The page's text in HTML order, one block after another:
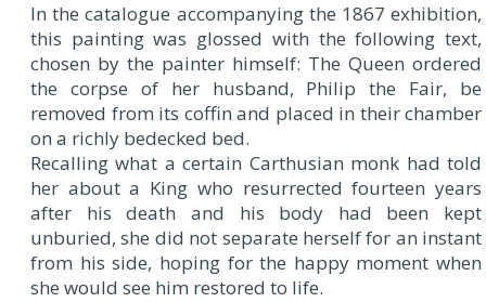
In the catalogue accompanying the 1867 exhibition,
this painting was glossed with the following text,
chosen by the painter himself: The Queen ordered
the corpse of her husband, Philip the Fair, be
removed from its coffin and placed in their chamber
on a richly bedecked bed.
Recalling what a certain Carthusian monk had told
her about a King who resurrected fourteen years
after his death and his body had been kept
unburied, she did not separate herself for an instant
from his side, hoping for the happy moment when
she would see him restored to life.